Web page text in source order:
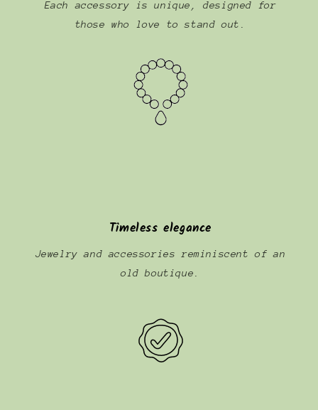
Each accessory is unique, designed for
those who love to stand out.
Timeless elegance
Jewelry and accessories reminiscent of an
old boutique.